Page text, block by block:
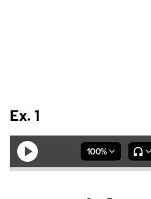
Ex. 1